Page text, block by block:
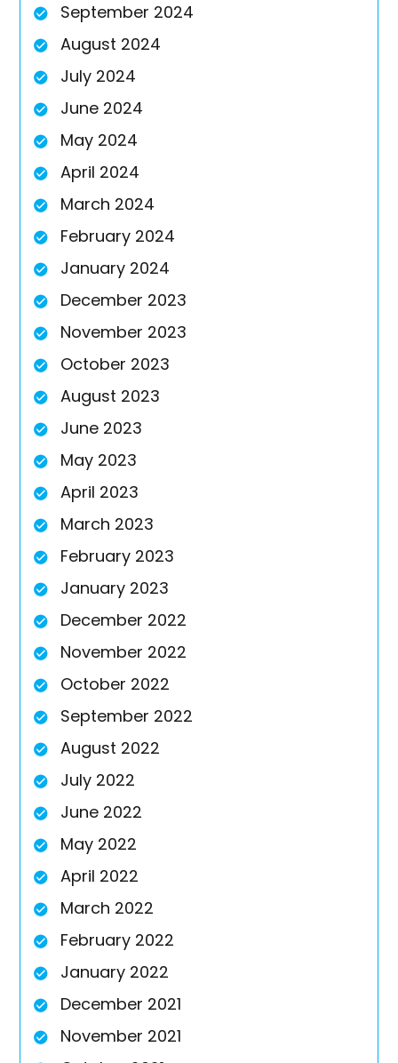
September 2024
August 2024
July 2024
June 2024
May 2024
April 2024
March 2024
February 2024
January 2024
December 2023
November 2023
October 2023
August 2023
June 2023
May 2023
April 2023
March 2023
February 2023
January 2023
December 2022
November 2022
October 2022
September 2022
August 2022
July 2022
June 2022
May 2022
April 2022
March 2022
February 2022
January 2022
December 2021
November 2021